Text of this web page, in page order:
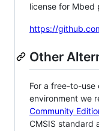
license for Mbed
https://
Other
For a free-to-
environment we
Community
CMSIS standard